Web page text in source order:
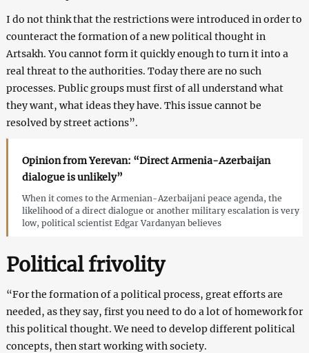
I do not think that the restrictions were introduced in order to
counteract the formation of a new political thought in
Artsakh. You cannot form it quickly enough to turn it into a
real threat to the authorities. Today there are no such
processes. Public groups must first of all understand what
they want, what ideas they have. This issue cannot be
resolved by street actions”.
Opinion from Yerevan: “Direct Armenia-Azerbaijan
dialogue is unlikely”
When it comes to the Armenian-Azerbaijani peace agenda, the
likelihood of a direct dialogue or another military escalation is very
low, political scientist Edgar Vardanyan believes
Political frivolity
“For the formation of a political process, great efforts are
needed, as they say, first you need to do a lot of homework for
this political thought. We need to develop different political
concepts, then start working with society.